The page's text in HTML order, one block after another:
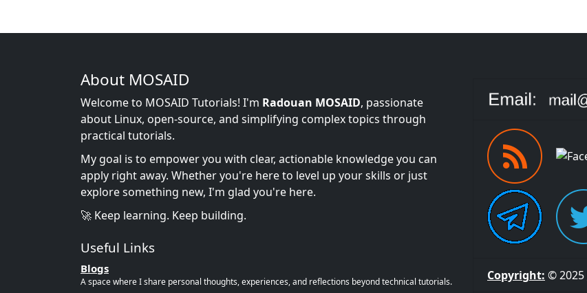
About MOSAID
Welcome to MOSAID Tutorials! I'm Radouan MOSAID, passionate
about Linux, open-source, and simplifying complex topics through
practical tutorials.
My goal is to empower you with clear, actionable knowledge you can
apply right away. Whether you're here to level up your skills or just
explore something new, I'm glad you're here.
🚀 Keep learning. Keep building.
Useful Links
Blogs
A space where I share personal thoughts, experiences, and reflections beyond technical tutorials. Copyright: © 2025